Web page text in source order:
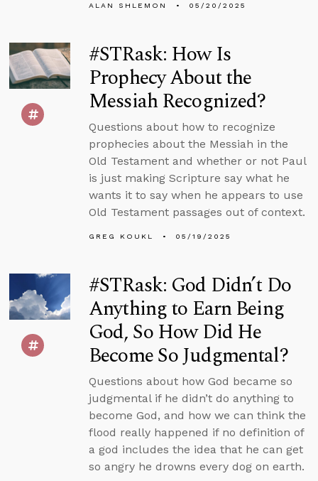
ALAN SHLEMON 05/20/2025
#STRask: How Is
Prophecy About the
Messiah Recognized?
Questions about how to recognize
prophecies about the Messiah in the
Old Testament and whether or not Paul
is just making Scripture say what he
wants it to say when he appears to use
Old Testament passages out of context.
GREG KOUKL 05/19/2025
#STRask: God Didn’t Do
Anything to Earn Being
God, So How Did He
Become So Judgmental?
Questions about how God became so
judgmental if he didn’t do anything to
become God, and how we can think the
flood really happened if no definition of
a god includes the idea that he can get
so angry he drowns every dog on earth.